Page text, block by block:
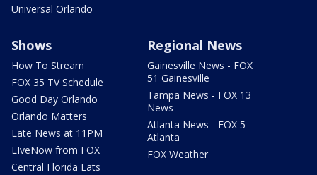
Universal Orlando
Shows
How To Stream
FOX 35 TV Schedule
Good Day Orlando
Orlando Matters
Late News at 11PM
LIveNow from FOX
Central Florida Eats
Regional News
Gainesville News - FOX
51 Gainesville
Tampa News - FOX 13
News
Atlanta News - FOX 5
Atlanta
FOX Weather